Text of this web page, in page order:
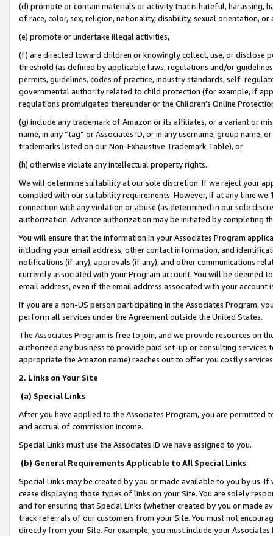
(d) promote or contain materials or activity that is hateful, harassing,
of race, color, sex, religion, nationality, disability, sexual orientation, or
(e) promote or undertake illegal activities,
(f) are directed toward children or knowingly collect, use, or
threshold (as defined by applicable laws, regulations and/or
permits, guidelines, codes of practice, industry standards, self-
governmental authority related to child protection (for example, if
regulations promulgated thereunder or the Children’s Online
(g) include any trademark of Amazon or its affiliates, or a variant or
name, in any “tag” or Associates ID, or in any username, group
trademarks listed on our Non-Exhaustive Trademark Table), or
(h) otherwise violate any intellectual property rights.
We will determine suitability at our sole discretion. If we reject your
complied with our suitability requirements. However, if at any time
connection with any violation or abuse (as determined in our sole
authorization. Advance authorization may be initiated by completing
You will ensure that the information in your Associates Program
including your email address, other contact information, and
notifications (if any), approvals (if any), and other communications
currently associated with your Program account. You will be deemed
email address, even if the email address associated with your account
If you are a non-US person participating in the Associates Program,
perform all services under the Agreement outside the United States.
The Associates Program is free to join, and we provide resources on
authorized any business to provide paid set-up or consulting
appropriate the Amazon name) reaches out to offer you costly
2. Links on Your Site
(a) Special Links
After you have applied to the Associates Program, you are permitted
and accrual of commission income.
Special Links must use the Associates ID we have assigned to you.
(b) General Requirements Applicable to All Special Links
Special Links may be created by you or made available to you by us.
cease displaying those types of links on your Site. You are solely
and for ensuring that Special Links (whether created by you or
track referrals of our customers from your Site. You must not
directly from your Site. For example, you must include your